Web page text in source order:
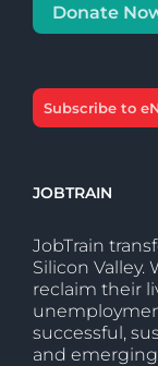
Donate
Subscribe to
JOBTRAIN
JobTrain
Silicon Valley.
reclaim their
successful,
and